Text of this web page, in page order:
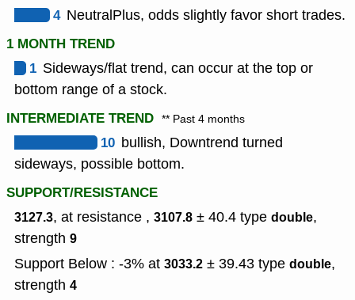
4 NeutralPlus, odds slightly favor short trades.
1 MONTH TREND
1 Sideways/flat trend, can occur at the top or
bottom range of a stock.
INTERMEDIATE TREND ** Past 4 months
10 bullish, Downtrend turned
sideways, possible bottom.
SUPPORT/RESISTANCE
3127.3, at resistance , 3107.8 ± 40.4 type double,
strength 9
Support Below : -3% at 3033.2 ± 39.43 type double,
strength 4